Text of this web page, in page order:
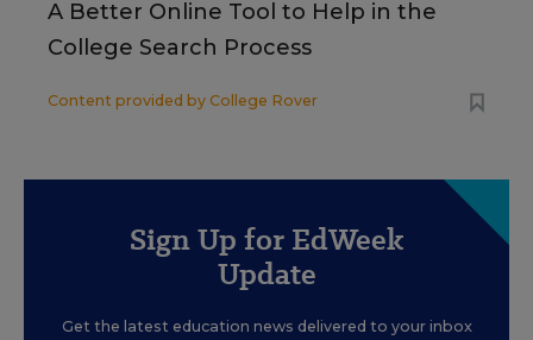
A Better Online Tool to Help in the
College Search Process
Content provided by College Rover
Sign Up for EdWeek
Update
Get the latest education news delivered to your inbox